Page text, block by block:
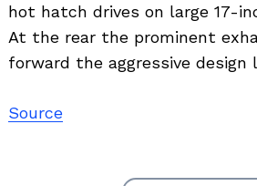
hot hatch drives on large 17-
At the rear the prominent
forward the aggressive design
Source